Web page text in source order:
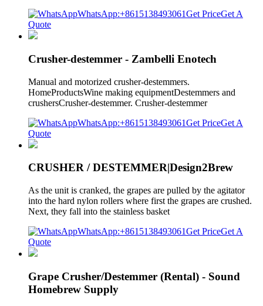
WhatsApp:+8615138493061Get PriceGet A
Quote
Crusher-destemmer - Zambelli Enotech
Manual and motorized crusher-destemmers.
HomeProductsWine making equipmentDestemmers and
crushersCrusher-destemmer. Crusher-destemmer
WhatsApp:+8615138493061Get PriceGet A
Quote
CRUSHER / DESTEMMER|Design2Brew
As the unit is cranked, the grapes are pulled by the agitator
into the hard nylon rollers where first the grapes are crushed.
Next, they fall into the stainless basket
WhatsApp:+8615138493061Get PriceGet A
Quote
Grape Crusher/Destemmer (Rental) - Sound
Homebrew Supply